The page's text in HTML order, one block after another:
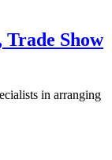
Show
in arranging